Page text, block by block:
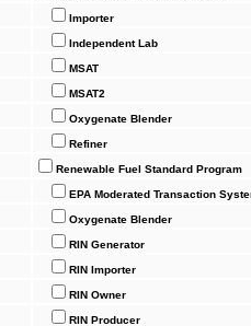
Importer
Independent Lab
MSAT
MSAT2
Oxygenate Blender
Refiner
Renewable Fuel Standard Program
EPA Moderated Transaction
Oxygenate Blender
RIN Generator
RIN Importer
RIN Owner
RIN Producer